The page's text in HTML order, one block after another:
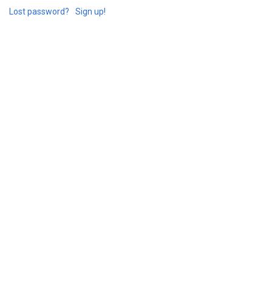
Lost password? Sign up!